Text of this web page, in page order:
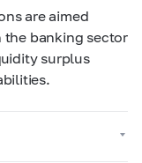
are aimed
the banking sector
surplus